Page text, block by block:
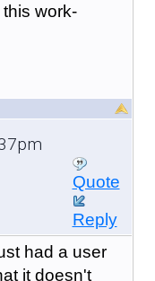
work-
Quote
Reply
had a user
it doesn't